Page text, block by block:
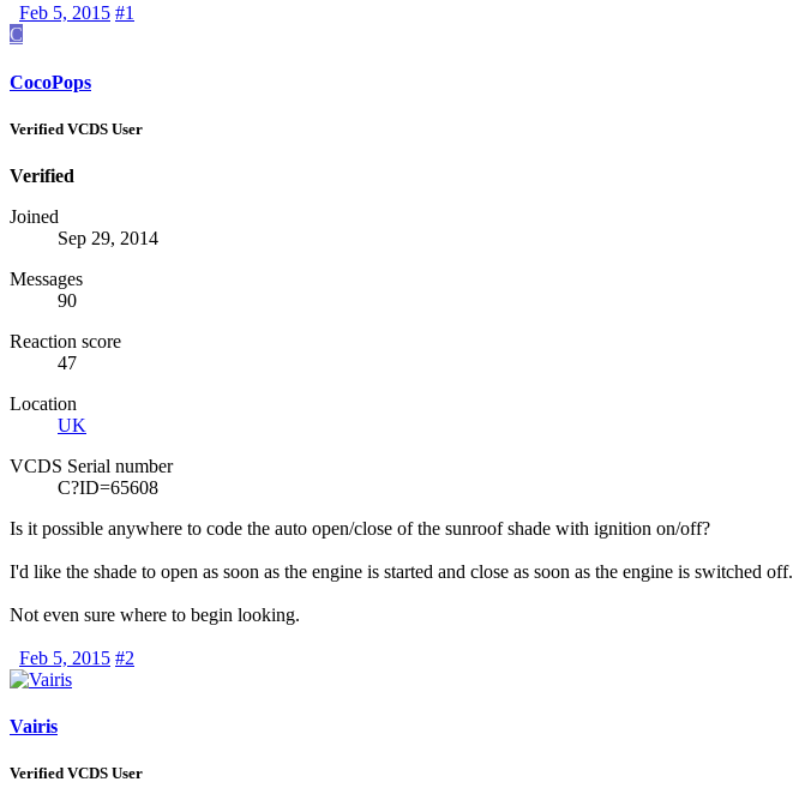
Feb 5, 2015 #1
C
CocoPops
Verified VCDS User
Verified
Joined
Sep 29, 2014
Messages
90
Reaction score
47
Location
UK
VCDS Serial number
C?ID=65608
Is it possible anywhere to code the auto open/close of the sunroof shade with ignition on/off?
I'd like the shade to open as soon as the engine is started and close as soon as the engine is switched off.
Not even sure where to begin looking.
Feb 5, 2015 #2
Vairis
Verified VCDS User